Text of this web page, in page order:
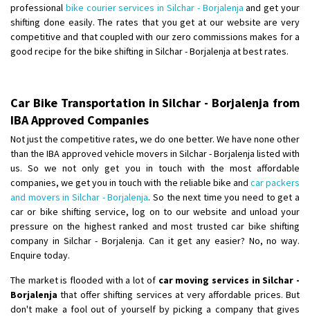
professional bike courier services in Silchar - Borjalenja and get your
shifting done easily. The rates that you get at our website are very
competitive and that coupled with our zero commissions makes for a
good recipe for the bike shifting in Silchar - Borjalenja at best rates.
Car Bike Transportation in Silchar - Borjalenja from
IBA Approved Companies
Not just the competitive rates, we do one better. We have none other
than the IBA approved vehicle movers in Silchar - Borjalenja listed with
us. So we not only get you in touch with the most affordable
companies, we get you in touch with the reliable bike and car packers
and movers in Silchar - Borjalenja. So the next time you need to get a
car or bike shifting service, log on to our website and unload your
pressure on the highest ranked and most trusted car bike shifting
company in Silchar - Borjalenja. Can it get any easier? No, no way.
Enquire today.
The market is flooded with a lot of car moving services in Silchar -
Borjalenja that offer shifting services at very affordable prices. But
don't make a fool out of yourself by picking a company that gives